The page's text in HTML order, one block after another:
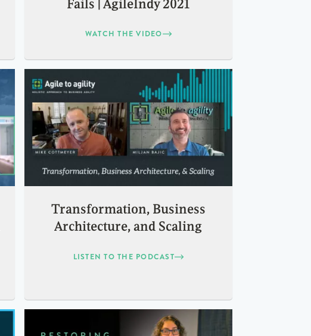
Fails | AgileIndy 2021
WATCH THE VIDEO
Transformation, Business
Architecture, and Scaling
LISTEN TO THE PODCAST